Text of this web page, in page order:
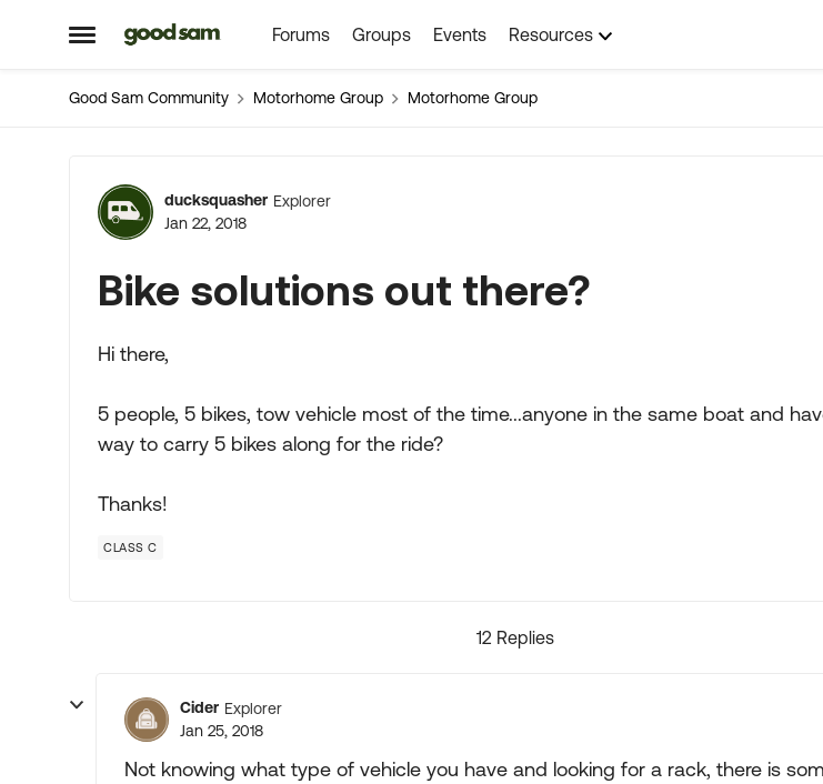
Open Side Menu
Skip to content Forums Groups Events Resources
Good Sam Community Motorhome Group Motorhome Group
Forum Discussion
ducksquasher Explorer
Jan 22, 2018
Bike solutions out there?
Hi there,
5 people, 5 bikes, tow vehicle most of the time...anyone in the same boat and
way to carry 5 bikes along for the ride?
Thanks!
CLASS C
12 Replies
Cider Explorer
Jan 25, 2018
Not knowing what type of vehicle you have and looking for a rack, there is